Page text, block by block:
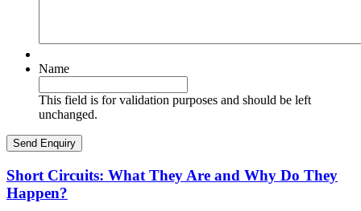
Name
This field is for validation purposes and should be left
unchanged.
Short Circuits: What They Are and Why Do They
Happen?